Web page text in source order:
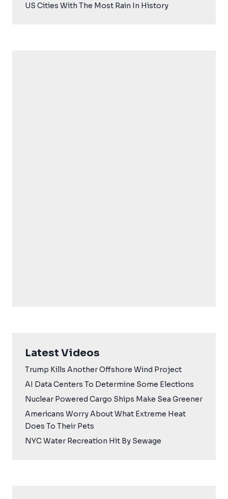
US Cities With The Most Rain In History
Latest Videos
Trump Kills Another Offshore Wind Project
AI Data Centers To Determine Some Elections
Nuclear Powered Cargo Ships Make Sea Greener
Americans Worry About What Extreme Heat
Does To Their Pets
NYC Water Recreation Hit By Sewage